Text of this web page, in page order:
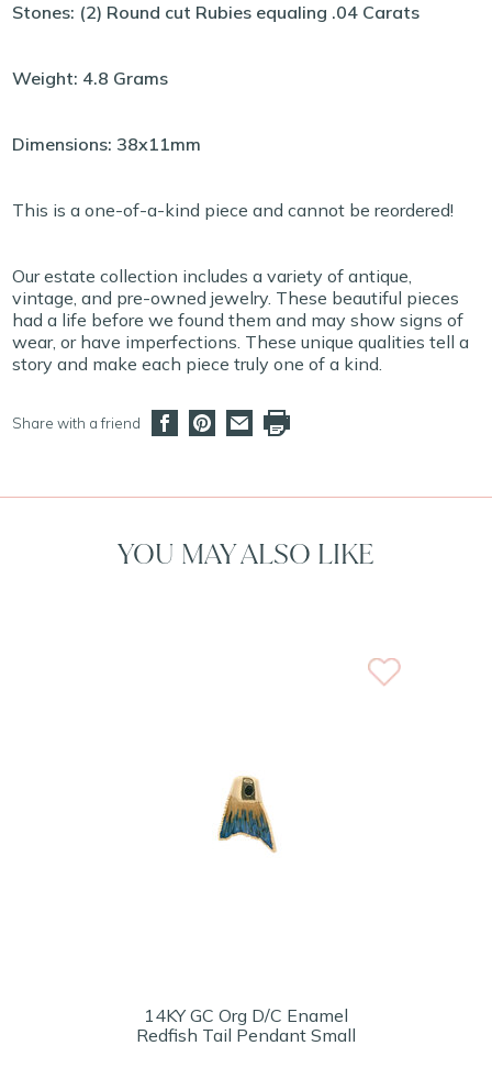
Stones: (2) Round cut Rubies equaling .04 Carats
Weight: 4.8 Grams
Dimensions: 38x11mm
This is a one-of-a-kind piece and cannot be reordered!
Our estate collection includes a variety of antique,
vintage, and pre-owned jewelry. These beautiful pieces
had a life before we found them and may show signs of
wear, or have imperfections. These unique qualities tell a
story and make each piece truly one of a kind.
Share with a friend
YOU MAY ALSO LIKE
14KY GC Org D/C Enamel
Redfish Tail Pendant Small